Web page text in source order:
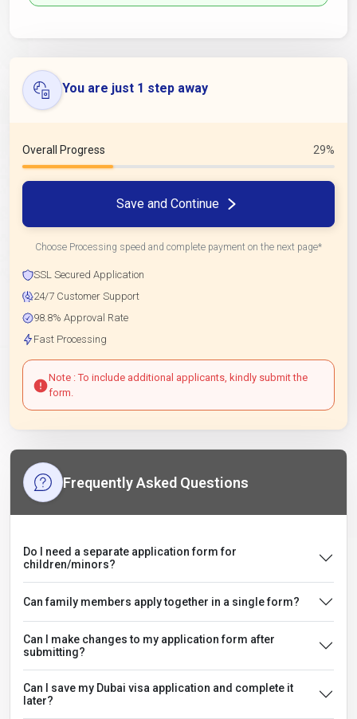
You are just 1 step away
Overall Progress 29%
Save and Continue
Choose Processing speed and complete payment on the next page*
SSL Secured Application
24/7 Customer Support
98.8% Approval Rate
Fast Processing
Note : To include additional applicants, kindly submit the
form.
Frequently Asked Questions
Do I need a separate application form for
children/minors?
Can family members apply together in a single form?
Can I make changes to my application form after
submitting?
Can I save my Dubai visa application and complete it
later?